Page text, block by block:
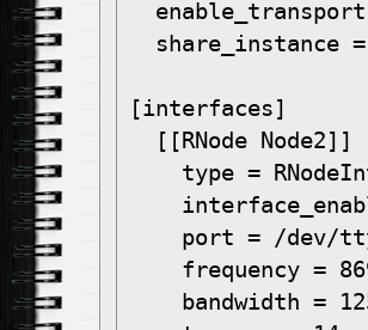
[interfaces]